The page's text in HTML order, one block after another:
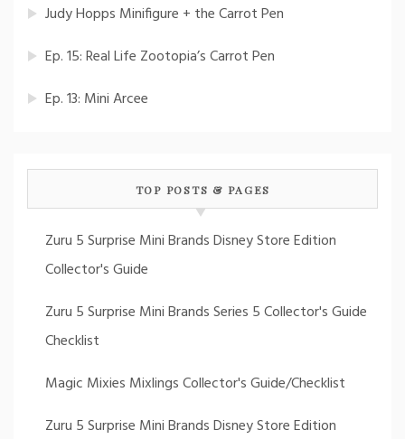
Judy Hopps Minifigure + the Carrot Pen
Ep. 15: Real Life Zootopia’s Carrot Pen
Ep. 13: Mini Arcee
TOP POSTS & PAGES
Zuru 5 Surprise Mini Brands Disney Store Edition
Collector's Guide
Zuru 5 Surprise Mini Brands Series 5 Collector's Guide
Checklist
Magic Mixies Mixlings Collector's Guide/Checklist
Zuru 5 Surprise Mini Brands Disney Store Edition